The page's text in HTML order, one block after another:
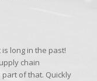
long in the past!
chain
of that. Quickly